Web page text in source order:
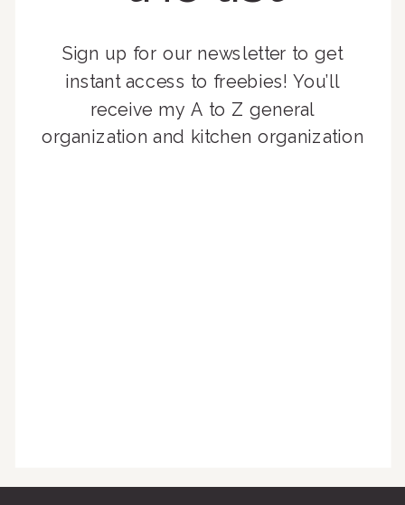
Sign up for our newsletter to get
instant access to freebies! You’ll
receive my A to Z general
organization and kitchen organization